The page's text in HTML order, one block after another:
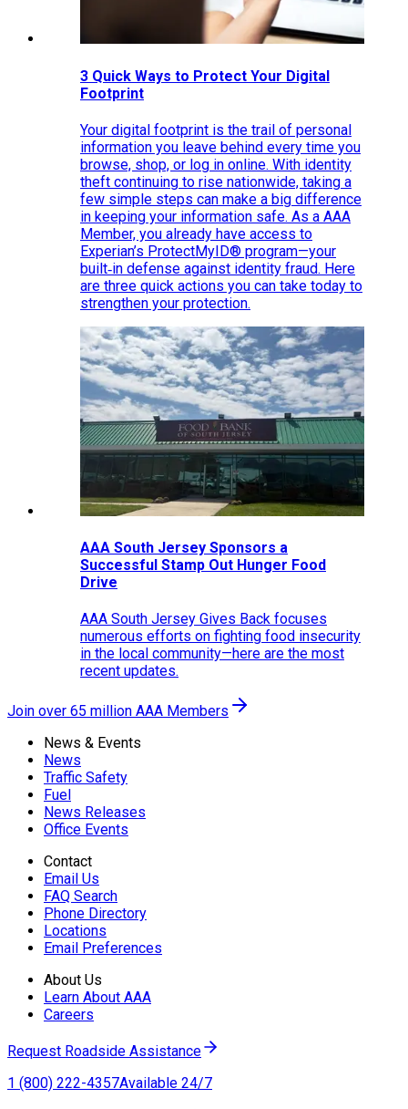
3 Quick Ways to Protect Your Digital
Footprint
Your digital footprint is the trail of personal
information you leave behind every time you
browse, shop, or log in online. With identity
theft continuing to rise nationwide, taking a
few simple steps can make a big difference
in keeping your information safe. As a AAA
Member, you already have access to
Experian’s ProtectMyID® program—your
built‑in defense against identity fraud. Here
are three quick actions you can take today to
strengthen your protection.
AAA South Jersey Sponsors a
Successful Stamp Out Hunger Food
Drive
AAA South Jersey Gives Back focuses
numerous efforts on fighting food insecurity
in the local community—here are the most
recent updates.
Join over 65 million AAA Members
News & Events
News
Traffic Safety
Fuel
News Releases
Office Events
Contact
Email Us
FAQ Search
Phone Directory
Locations
Email Preferences
About Us
Learn About AAA
Careers
Request Roadside Assistance
1 (800) 222-4357Available 24/7